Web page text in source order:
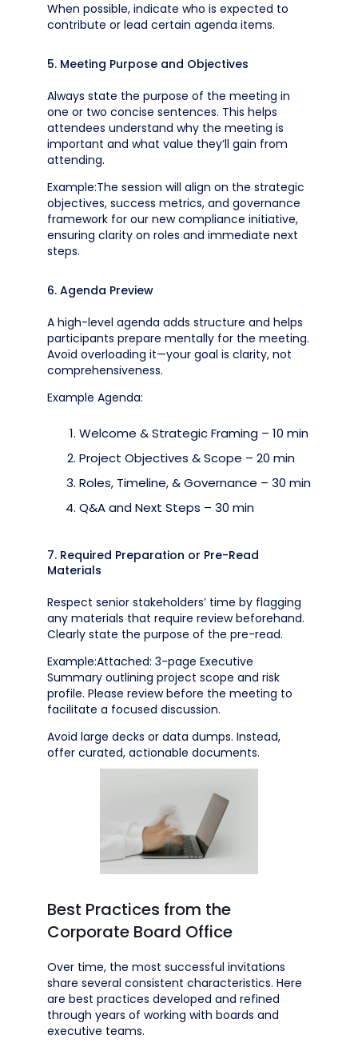
When possible, indicate who is expected to
contribute or lead certain agenda items.
5. Meeting Purpose and Objectives
Always state the purpose of the meeting in
one or two concise sentences. This helps
attendees understand why the meeting is
important and what value they’ll gain from
attending.
Example:The session will align on the strategic
objectives, success metrics, and governance
framework for our new compliance initiative,
ensuring clarity on roles and immediate next
steps.
6. Agenda Preview
A high-level agenda adds structure and helps
participants prepare mentally for the meeting.
Avoid overloading it—your goal is clarity, not
comprehensiveness.
Example Agenda:
Welcome & Strategic Framing – 10 min
Project Objectives & Scope – 20 min
Roles, Timeline, & Governance – 30 min
Q&A and Next Steps – 30 min
7. Required Preparation or Pre-Read
Materials
Respect senior stakeholders’ time by flagging
any materials that require review beforehand.
Clearly state the purpose of the pre-read.
Example:Attached: 3-page Executive
Summary outlining project scope and risk
profile. Please review before the meeting to
facilitate a focused discussion.
Avoid large decks or data dumps. Instead,
offer curated, actionable documents.
Best Practices from the
Corporate Board Office
Over time, the most successful invitations
share several consistent characteristics. Here
are best practices developed and refined
through years of working with boards and
executive teams.